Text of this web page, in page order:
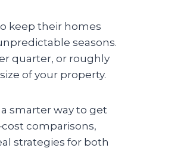
keep their homes
seasons.
quarter, or roughly
of your property.
smarter way to get
comparisons,
strategies for both